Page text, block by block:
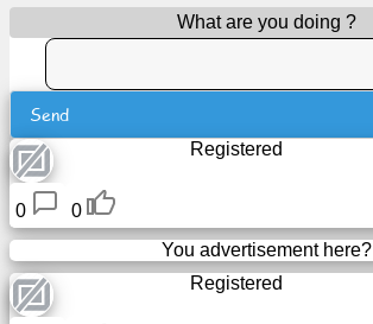
Contacts
Games
Search
the
web
What are you doing ?
Send
Registered
0
0
You advertisement here?
Registered